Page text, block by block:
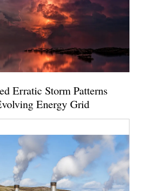
Erratic Storm Patterns
Energy Grid